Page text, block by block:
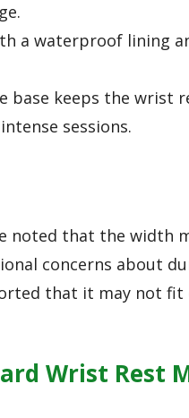
a waterproof lining
base keeps the wrist
sessions.
noted that the width
concerns about
that it may not fit
Wrist Rest